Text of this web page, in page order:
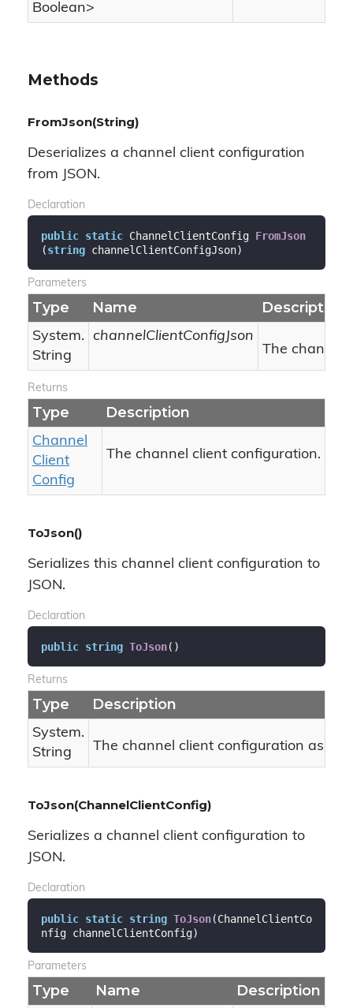
Boolean>
Methods
FromJson(String)
Deserializes a channel client configuration
from JSON.
Declaration
public static ChannelClientConfig FromJson
(string channelClientConfigJson)
Parameters
Type Name Description
System.
String
channelClientConfigJson
The channel
Returns
Type Description
Channel
Client
Config
The channel client configuration.
ToJson()
Serializes this channel client configuration to
JSON.
Declaration
public string ToJson( )
Returns
Type Description
System.
String
The channel client configuration as
ToJson(ChannelClientConfig)
Serializes a channel client configuration to
JSON.
Declaration
public static string ToJson(ChannelClientCo
nfig channelClientConfig)
Parameters
Type Name Description